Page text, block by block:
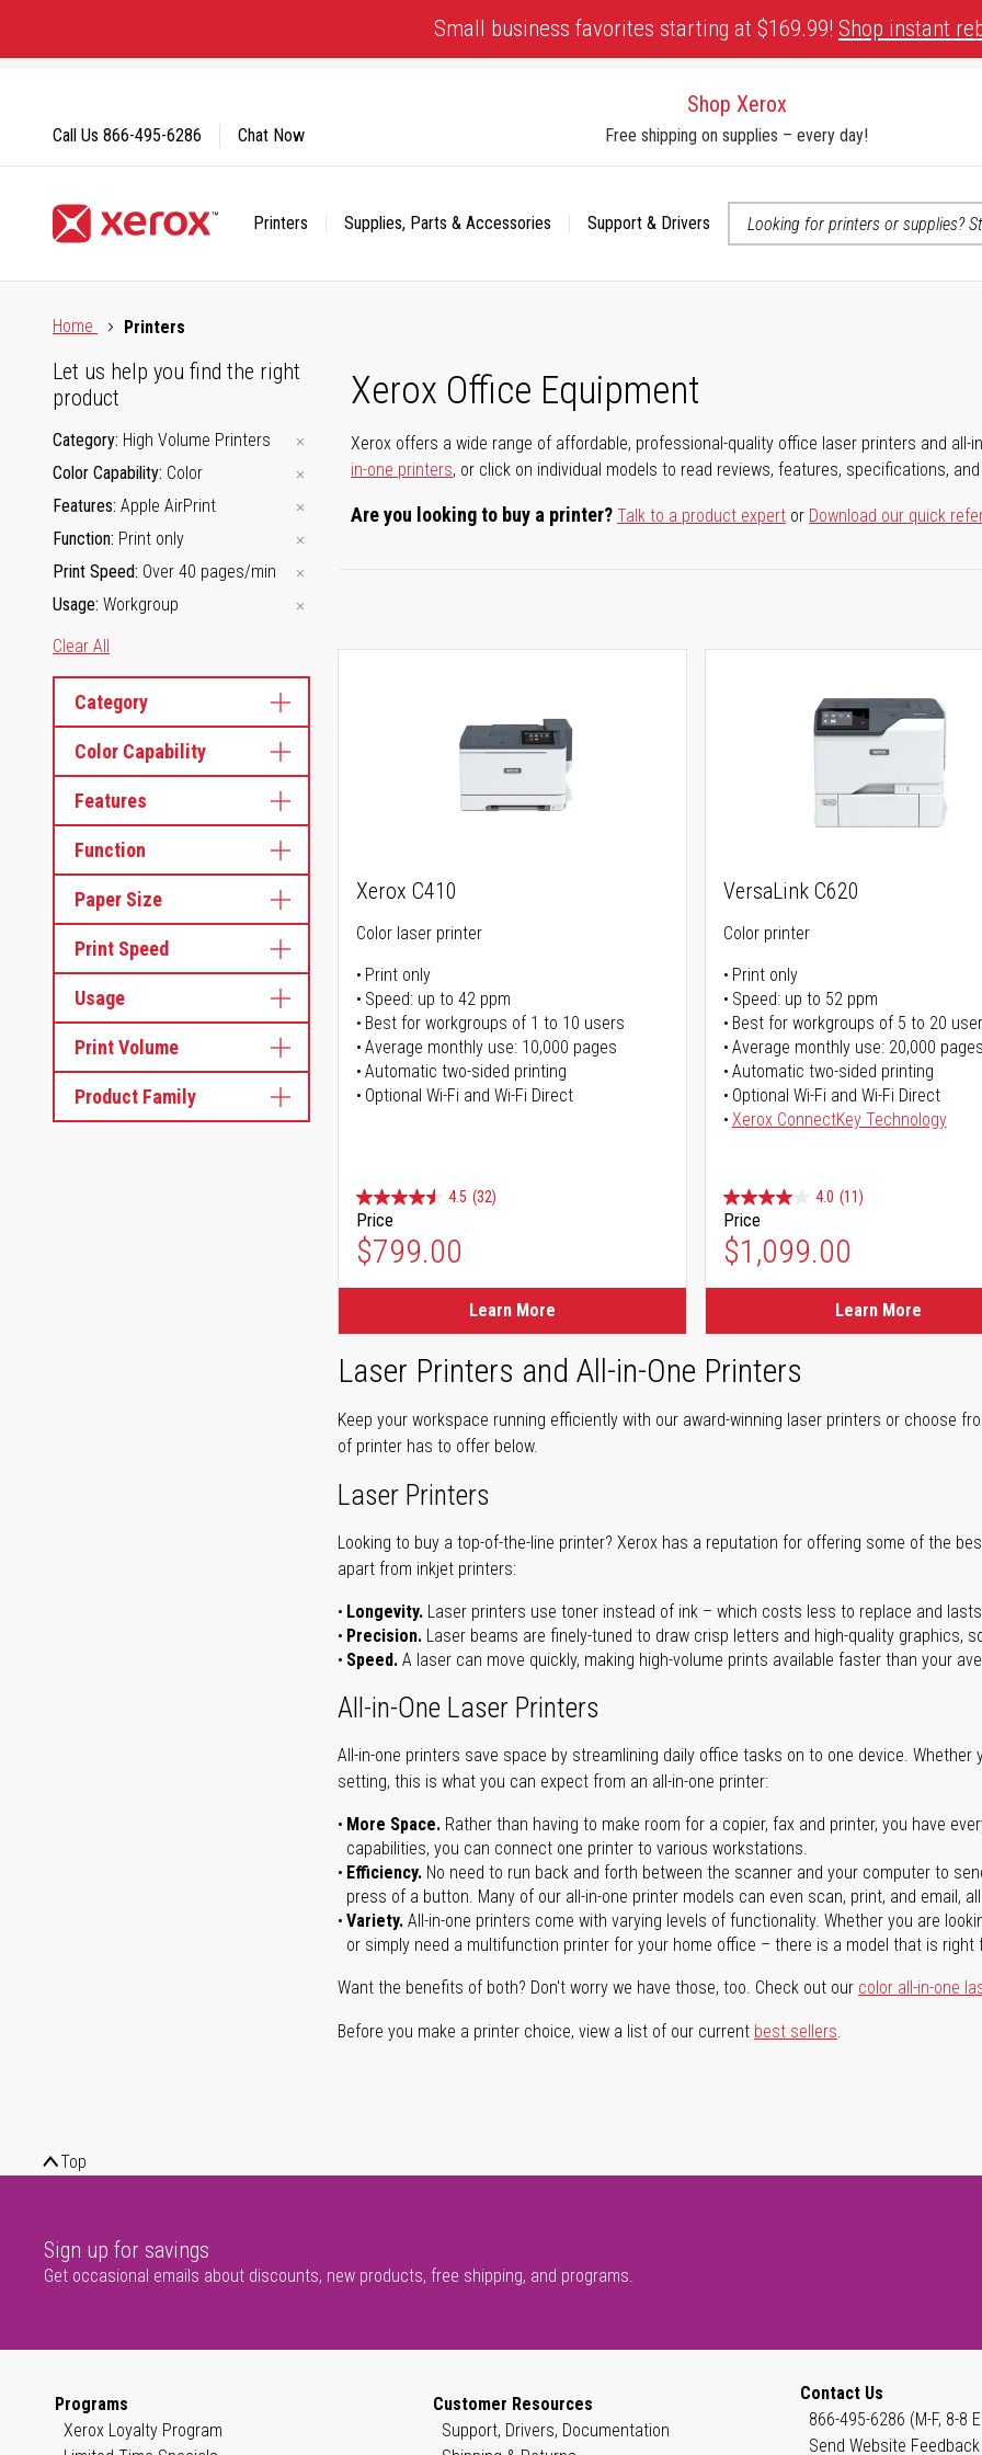
Content
Small business favorites starting at $169.99! Shop instant
Shop Xerox
Free shipping on supplies – every day!
Printers Supplies, Parts & Accessories
Support & Drivers
Call Us 866-495-6286 Chat Now
Home
Printers
Xerox Office Equipment
Xerox offers a wide range of affordable, professional-quality office laser printers and all-
in-one printers, or click on individual models to read reviews, features, specifications,
Are you looking to buy a printer?Talk to a product expert or Download our quick
Let us help you find the right
product
Category High Volume Printers
Color Capability Color
Features Apple AirPrint
Function Print only
Print Speed Over 40 pages/min
Usage Workgroup
Clear All
Category
Color Capability
Features
Function
Paper Size
Print Speed
Usage
Print Volume
Product Family
Xerox C410
Color laser printer
Print only
Speed: up to 42 ppm
Best for workgroups of 1 to 10 users
Average monthly use: 10,000 pages
Automatic two-sided printing
Optional Wi-Fi and Wi-Fi Direct
4.5 (32)
Price
$799.00
Learn More
VersaLink C620
Color printer
Print only
Speed: up to 52 ppm
Best for workgroups of 5 to 20
Average monthly use: 20,000 pages
Automatic two-sided printing
Optional Wi-Fi and Wi-Fi Direct
Xerox ConnectKey Technology
4.0 (11)
Price
$1,099.00
Learn More
Laser Printers and All-in-One Printers
Keep your workspace running efficiently with our award-winning laser printers or choose
of printer has to offer below.
Laser Printers
Looking to buy a top-of-the-line printer? Xerox has a reputation for offering some of the
apart from inkjet printers:
Longevity. Laser printers use toner instead of ink – which costs less to replace and
Precision. Laser beams are finely-tuned to draw crisp letters and high-quality graphics,
Speed. A laser can move quickly, making high-volume prints available faster than your
All-in-One Laser Printers
All-in-one printers save space by streamlining daily office tasks on to one device.
setting, this is what you can expect from an all-in-one printer:
More Space. Rather than having to make room for a copier, fax and printer, you have
capabilities, you can connect one printer to various workstations.
Efficiency. No need to run back and forth between the scanner and your computer to
press of a button. Many of our all-in-one printer models can even scan, print, and email,
Variety. All-in-one printers come with varying levels of functionality. Whether you are
or simply need a multifunction printer for your home office – there is a model that is right
Want the benefits of both? Don't worry we have those, too. Check out our color all-in-one
Before you make a printer choice, view a list of our current best sellers.
Top
Sign up for savings
Get occasional emails about discounts, new products, free shipping, and programs.
Programs
Xerox Loyalty Program
Customer Resources
Support, Drivers, Documentation
Contact Us
866-495-6286 (M-F, 8-8
Send Website Feedback